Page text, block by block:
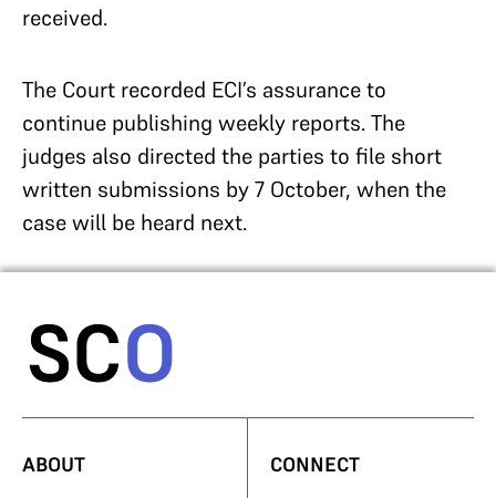
received.
The Court recorded ECI’s assurance to
continue publishing weekly reports. The
judges also directed the parties to file short
written submissions by 7 October, when the
case will be heard next.
ABOUT CONNECT